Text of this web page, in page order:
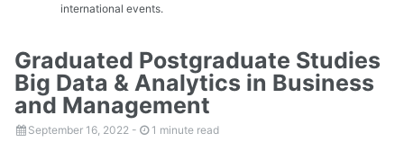
international events.
Graduated Postgraduate Studies
Big Data & Analytics in Business
and Management
September 16, 2022 - 1 minute read